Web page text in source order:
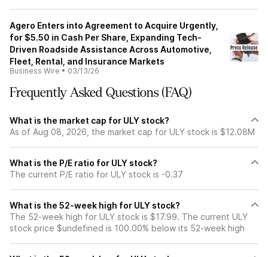
Agero Enters into Agreement to Acquire Urgently,
for $5.50 in Cash Per Share, Expanding Tech-
Driven Roadside Assistance Across Automotive,
Fleet, Rental, and Insurance Markets
Business Wire • 03/13/26
Frequently Asked Questions (FAQ)
What is the market cap for ULY stock?
As of Aug 08, 2026, the market cap for ULY stock is $12.08M
What is the P/E ratio for ULY stock?
The current P/E ratio for ULY stock is -0.37
What is the 52-week high for ULY stock?
The 52-week high for ULY stock is $17.99. The current ULY
stock price $undefined is 100.00% below its 52-week high